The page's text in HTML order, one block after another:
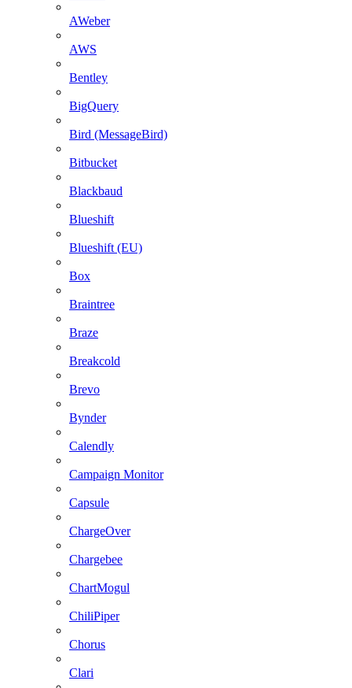
AWeber
AWS
Bentley
BigQuery
Bird (MessageBird)
Bitbucket
Blackbaud
Blueshift
Blueshift (EU)
Box
Braintree
Braze
Breakcold
Brevo
Bynder
Calendly
Campaign Monitor
Capsule
ChargeOver
Chargebee
ChartMogul
ChiliPiper
Chorus
Clari